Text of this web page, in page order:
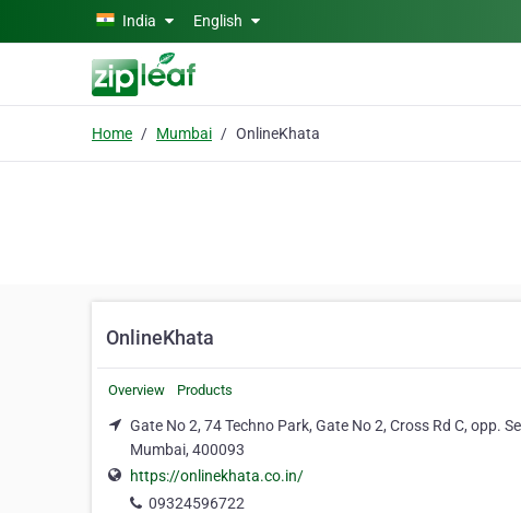
Skip to main content
India English
Home Mumbai OnlineKhata
OnlineKhata
Overview Products
Gate No 2, 74 Techno Park, Gate No 2, Cross Rd C, opp.
Mumbai, 400093
https://onlinekhata.co.in/
09324596722